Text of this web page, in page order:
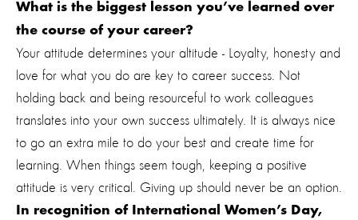
What is the biggest lesson you’ve learned over
the course of your career?
Your attitude determines your altitude - Loyalty, honesty and
love for what you do are key to career success. Not
holding back and being resourceful to work colleagues
translates into your own success ultimately. It is always nice
to go an extra mile to do your best and create time for
learning. When things seem tough, keeping a positive
attitude is very critical. Giving up should never be an option.
In recognition of International Women’s Day,